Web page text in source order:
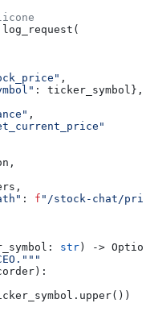
,
: ticker_symbol},
,
: f "/stock-chat/
: str) ->
):